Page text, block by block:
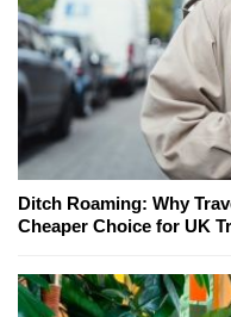
Ditch Roaming: Why
Cheaper Choice for UK